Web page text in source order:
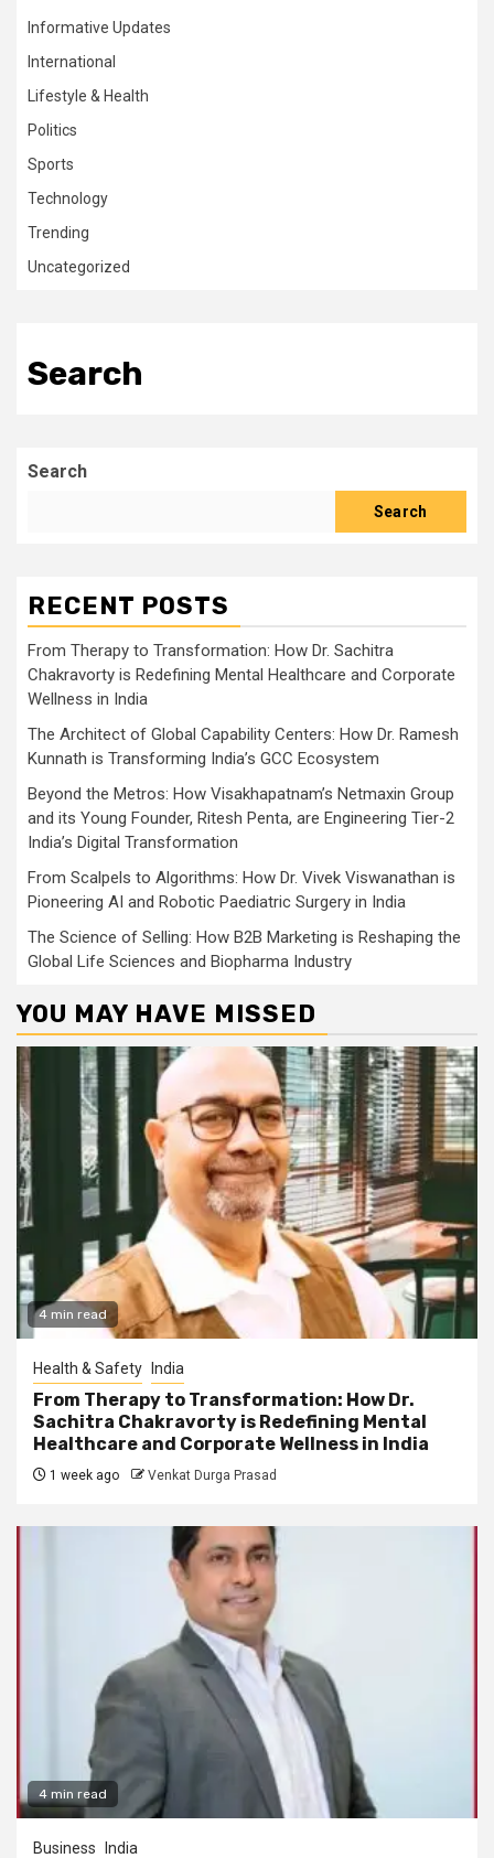
Informative Updates
International
Lifestyle & Health
Politics
Sports
Technology
Trending
Uncategorized
Search
Search
Search
RECENT POSTS
From Therapy to Transformation: How Dr. Sachitra
Chakravorty is Redefining Mental Healthcare and Corporate
Wellness in India
The Architect of Global Capability Centers: How Dr. Ramesh
Kunnath is Transforming India’s GCC Ecosystem
Beyond the Metros: How Visakhapatnam’s Netmaxin Group
and its Young Founder, Ritesh Penta, are Engineering Tier-2
India’s Digital Transformation
From Scalpels to Algorithms: How Dr. Vivek Viswanathan is
Pioneering AI and Robotic Paediatric Surgery in India
The Science of Selling: How B2B Marketing is Reshaping the
Global Life Sciences and Biopharma Industry
YOU MAY HAVE MISSED
4 min read
Health & Safety India
From Therapy to Transformation: How Dr.
Sachitra Chakravorty is Redefining Mental
Healthcare and Corporate Wellness in India
1 week ago Venkat Durga Prasad
4 min read
Business India